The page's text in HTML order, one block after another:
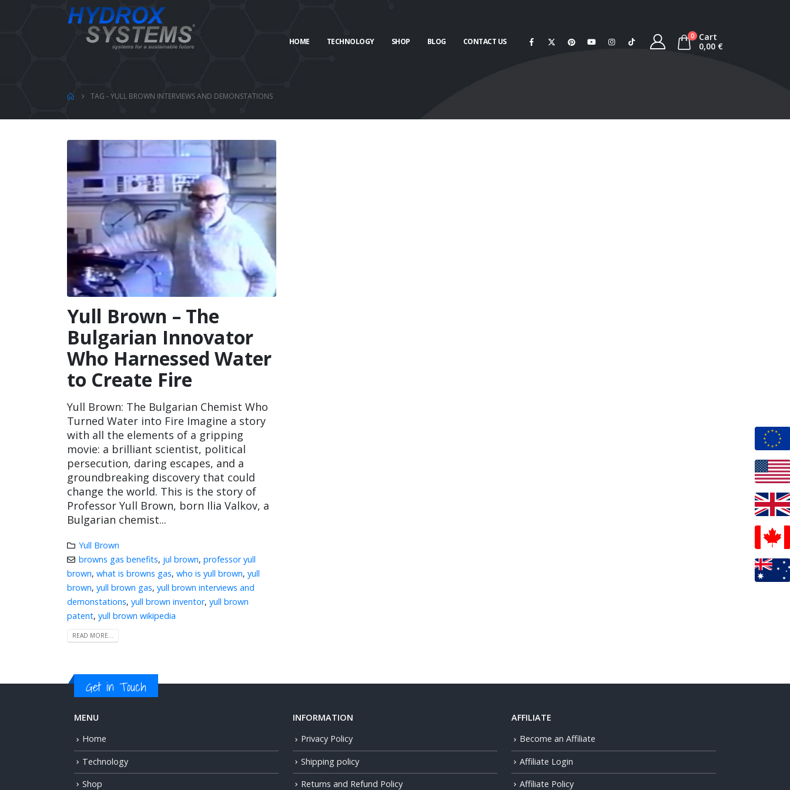
HOME TECHNOLOGY SHOP BLOG CONTACT US
0
Cart
0,00 €
TAG -YULL BROWN INTERVIEWS AND DEMONSTATIONS
Yull Brown – The
Bulgarian Innovator
Who Harnessed Water
to Create Fire
Yull Brown: The Bulgarian Chemist Who
Turned Water into Fire Imagine a story
with all the elements of a gripping
movie: a brilliant scientist, political
persecution, daring escapes, and a
groundbreaking discovery that could
change the world. This is the story of
Professor Yull Brown, born Ilia Valkov, a
Bulgarian chemist...
Yull Brown
browns gas benefits, jul brown,professor yull
brown, what is browns gas, who is yull brown, yull
brown, yull brown gas, yull brown interviews and
demonstations, yull brown inventor, yull brown
patent, yull brown wikipedia
READ MORE...
Get in Touch
MENU
Home
Technology
Shop
INFORMATION
Privacy Policy
Shipping policy
Returns and Refund Policy
AFFILIATE
Become an Affiliate
Affiliate Login
Affiliate Policy